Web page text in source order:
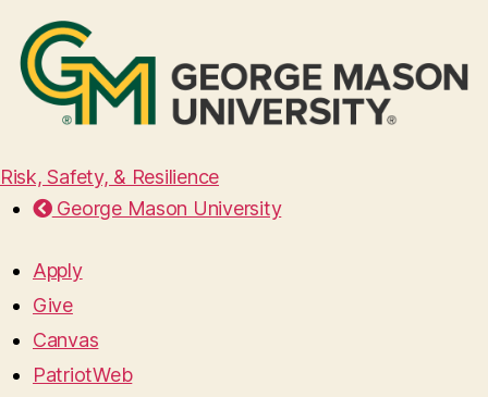
Risk, Safety, & Resilience
George Mason University
Apply
Give
Canvas
PatriotWeb